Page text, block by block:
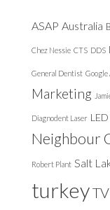
ASAP Australia
Chez Nessie CTS DDS
General Dentist
Marketing
Diagnodent Laser LED
Neighbour
Robert Plant Salt
turkeyTV